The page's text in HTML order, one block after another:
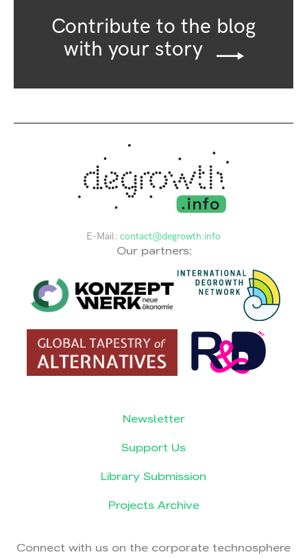
Contribute to the blog
with your story
E-Mail: contact@degrowth.info
Our partners:
Newsletter
Support Us
Library Submission
Projects Archive
Connect with us on the corporate technosphere